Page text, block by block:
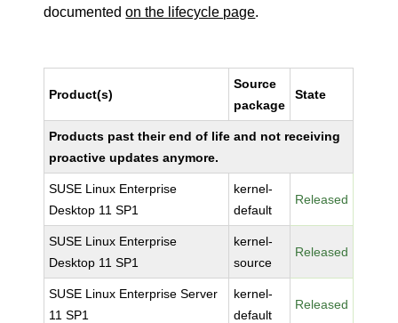
documentedon the lifecycle page.
Product(s)
Source
package
State
Products past their end of life and not receiving
proactive updates anymore.
SUSE Linux Enterprise
Desktop 11 SP1
kernel-
default
Released
SUSE Linux Enterprise
Desktop 11 SP1
kernel-
source
Released
SUSE Linux Enterprise Server
11 SP1
kernel-
default
Released